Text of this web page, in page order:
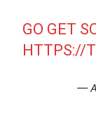
GO GET
HTTPS://
—